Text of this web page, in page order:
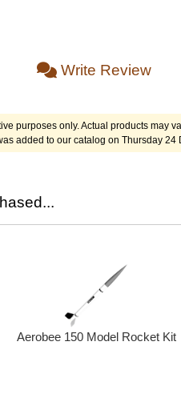
Write Review
purposes only. Actual products may
added to our catalog on Thursday 24
Aerobee 150 Model Rocket Kit